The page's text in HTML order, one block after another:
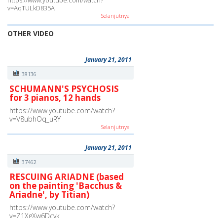
v=AqTULkD835A
Selanjutnya
OTHER VIDEO
January 21, 2011
38136
SCHUMANN'S PSYCHOSIS
for 3 pianos, 12 hands
https://www.youtube.com/watch?
v=V8ubhOq_uRY
Selanjutnya
January 21, 2011
37462
RESCUING ARIADNE (based
on the painting 'Bacchus &
Ariadne', by Titian)
https://www.youtube.com/watch?
v=Z1XgXw6Dcvk